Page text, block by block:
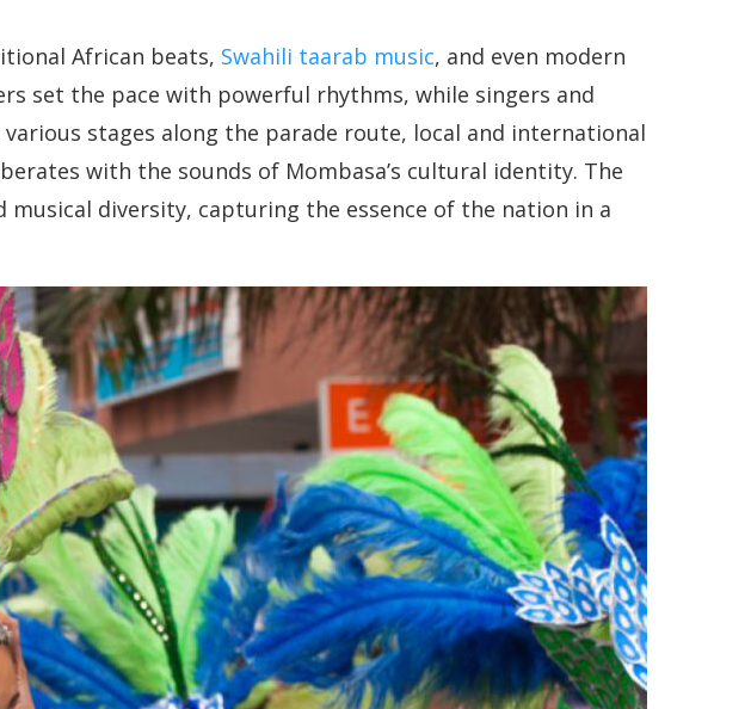
African beats, Swahili taarab music, and even modern
set the pace with powerful rhythms, while singers and
stages along the parade route, local and international
with the sounds of Mombasa’s cultural identity. The
musical diversity, capturing the essence of the nation in a